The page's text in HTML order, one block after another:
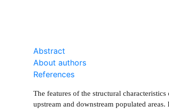
Abstract
About authors
References
The features of the structural
upstream and downstream populated